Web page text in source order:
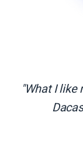
What I like